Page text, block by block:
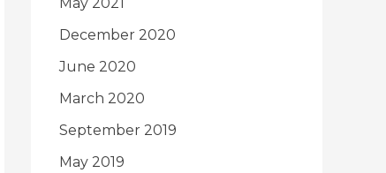
May 2021
December 2020
June 2020
March 2020
September 2019
May 2019